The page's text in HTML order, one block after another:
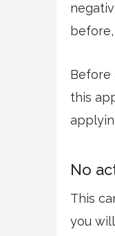
Before
this
No
This
you